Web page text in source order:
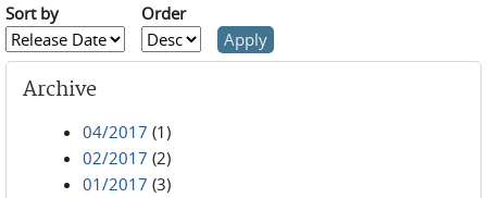
Sort by Order
Archive
04/2017 (1)
02/2017 (2)
01/2017 (3)